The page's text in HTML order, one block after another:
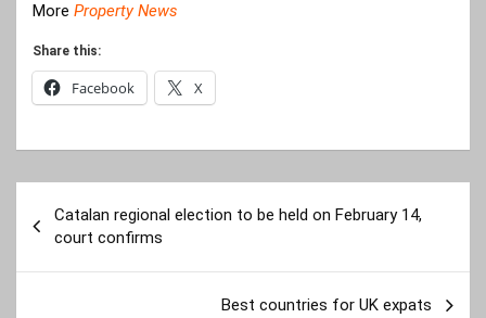
More Property News
Share this:
Facebook X
navigation
Catalan regional election to be held on February 14,
court confirms
Best countries for UK expats